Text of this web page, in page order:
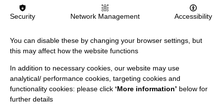
The MacIntyre Podcast
CONNECT WITH US
Security Network Management Accessibility
You can disable these by changing your browser settings, but
this may affect how the website functions
In addition to necessary cookies, our website may use
analytical/ performance cookies, targeting cookies and
functionality cookies: please click ‘More information’ below for
further details